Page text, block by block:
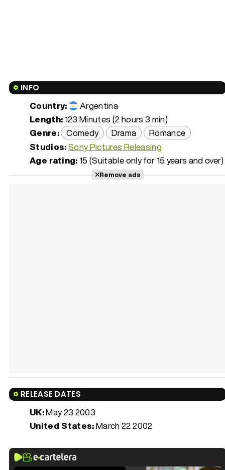
INFO
Country:
Argentina
Length: 123 Minutes (2 hours 3 min)
Genre: Comedy Drama
Romance
Studios:Sony Pictures Releasing
Age rating: 15 (Suitable only for 15 years and over)
Remove ads
RELEASE DATES
UK:May 23 2003
United States:March 22 2002